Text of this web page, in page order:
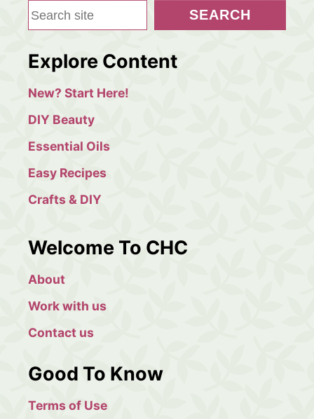
S
e
r
c
SEARCH
Explore Content
New? Start Here!
DIY Beauty
Essential Oils
Easy Recipes
Crafts & DIY
Welcome To CHC
About
Work with us
Contact us
Good To Know
Terms of Use